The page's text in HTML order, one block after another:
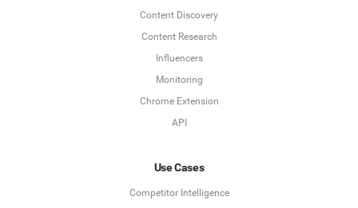
Content Discovery
Content Research
Influencers
Monitoring
Chrome Extension
API
Use Cases
Competitor Intelligence